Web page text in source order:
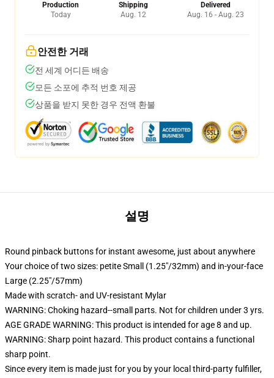
Production
Today
Shipping
Aug. 12
Delivered
Aug. 16 - Aug. 23
안전한 거래
전 세계 어디든 배송
모든 소포에 추적 번호 제공
상품을 받지 못한 경우 전액 환불
설명
Round pinback buttons for instant awesome, just about anywhere
Your choice of two sizes: petite Small (1.25"/32mm) and in-your-face
Large (2.25"/57mm)
Made with scratch- and UV-resistant Mylar
WARNING: Choking hazard--small parts. Not for children under 3 yrs.
AGE GRADE WARNING: This product is intended for age 8 and up.
WARNING: Sharp point hazard. This product contains a functional
sharp point.
Since every item is made just for you by your local third-party fulfiller,